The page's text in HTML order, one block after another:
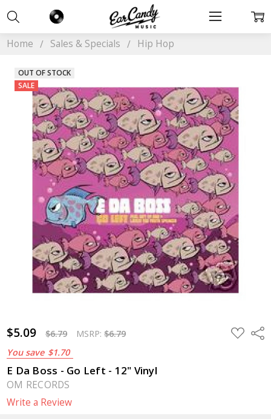
Home Sales & Specials Hip Hop
$5.09 $6.79 MSRP:$6.79
You save $1.70
ADD
TO
E Da Boss - Go Left - 12" Vinyl
OM RECORDS
Write a Review
OUT OF STOCK
SALE